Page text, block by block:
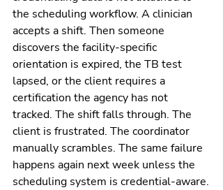
the scheduling workflow. A clinician
accepts a shift. Then someone
discovers the facility-specific
orientation is expired, the TB test
lapsed, or the client requires a
certification the agency has not
tracked. The shift falls through. The
client is frustrated. The coordinator
manually scrambles. The same failure
happens again next week unless the
scheduling system is credential-aware.